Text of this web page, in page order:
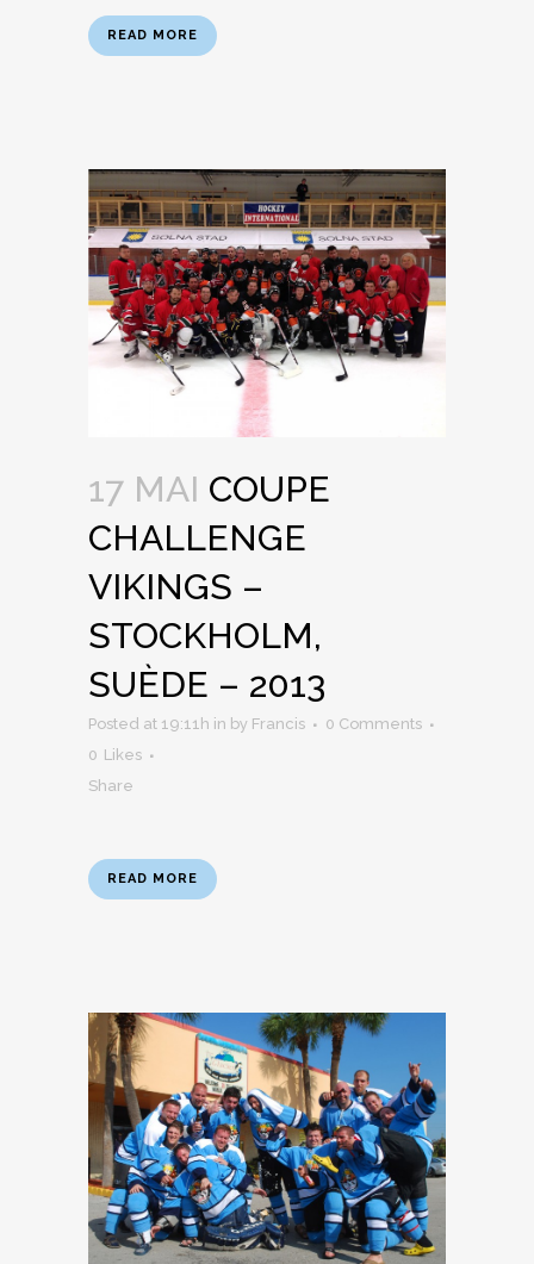
READ MORE
17 MAI COUPE
CHALLENGE
VIKINGS –
STOCKHOLM,
SUÈDE – 2013
Posted at 19:11h in by Francis
0 Comments
0 Likes
Share
READ MORE